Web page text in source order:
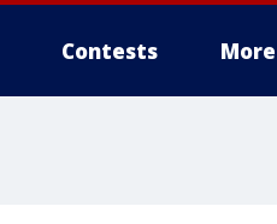
Contests More